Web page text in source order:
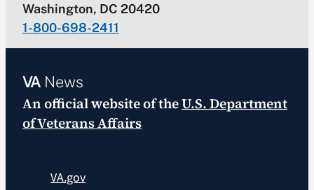
Washington, DC 20420
1-800-698-2411
VANews
An official website of theU.S. Department
of Veterans Affairs
VA.gov